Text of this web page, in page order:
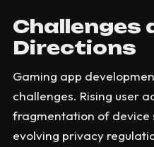
Challenges
Directions
Gaming app
challenges. Rising user
fragmentation of device
evolving privacy